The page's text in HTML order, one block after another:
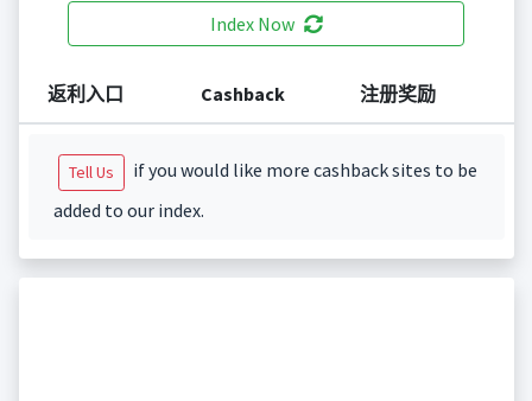
Index Now
返利入口 Cashback 注册奖励
Tell Us
if you would like more cashback sites to be
added to our index.